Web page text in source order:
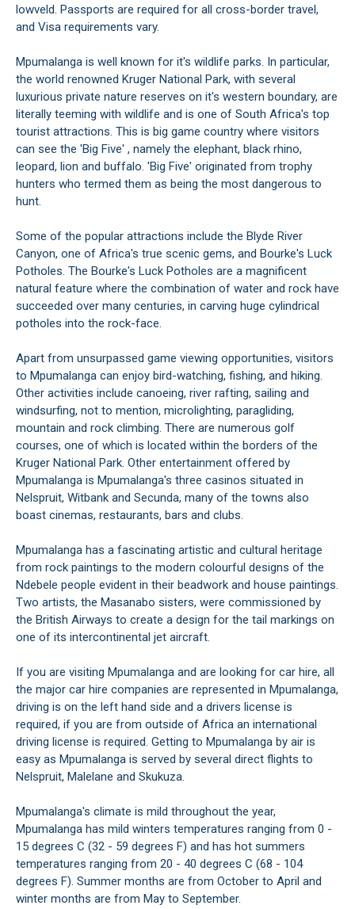
lowveld. Passports are required for all cross-border travel,
and Visa requirements vary.
Mpumalanga is well known for it's wildlife parks. In particular,
the world renowned Kruger National Park, with several
luxurious private nature reserves on it's western boundary, are
literally teeming with wildlife and is one of South Africa's top
tourist attractions. This is big game country where visitors
can see the 'Big Five' , namely the elephant, black rhino,
leopard, lion and buffalo. 'Big Five' originated from trophy
hunters who termed them as being the most dangerous to
hunt.
Some of the popular attractions include the Blyde River
Canyon, one of Africa's true scenic gems, and Bourke's Luck
Potholes. The Bourke's Luck Potholes are a magnificent
natural feature where the combination of water and rock have
succeeded over many centuries, in carving huge cylindrical
potholes into the rock-face.
Apart from unsurpassed game viewing opportunities, visitors
to Mpumalanga can enjoy bird-watching, fishing, and hiking.
Other activities include canoeing, river rafting, sailing and
windsurfing, not to mention, microlighting, paragliding,
mountain and rock climbing. There are numerous golf
courses, one of which is located within the borders of the
Kruger National Park. Other entertainment offered by
Mpumalanga is Mpumalanga's three casinos situated in
Nelspruit, Witbank and Secunda, many of the towns also
boast cinemas, restaurants, bars and clubs.
Mpumalanga has a fascinating artistic and cultural heritage
from rock paintings to the modern colourful designs of the
Ndebele people evident in their beadwork and house paintings.
Two artists, the Masanabo sisters, were commissioned by
the British Airways to create a design for the tail markings on
one of its intercontinental jet aircraft.
If you are visiting Mpumalanga and are looking for car hire, all
the major car hire companies are represented in Mpumalanga,
driving is on the left hand side and a drivers license is
required, if you are from outside of Africa an international
driving license is required. Getting to Mpumalanga by air is
easy as Mpumalanga is served by several direct flights to
Nelspruit, Malelane and Skukuza.
Mpumalanga's climate is mild throughout the year,
Mpumalanga has mild winters temperatures ranging from 0 -
15 degrees C (32 - 59 degrees F) and has hot summers
temperatures ranging from 20 - 40 degrees C (68 - 104
degrees F). Summer months are from October to April and
winter months are from May to September.